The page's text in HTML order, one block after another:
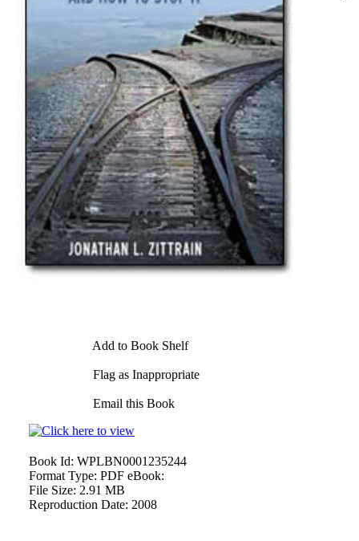
Add to Book Shelf
Flag as Inappropriate
Email this Book
Book Id: WPLBN0001235244
Format Type: PDF eBook:
File Size: 2.91 MB
Reproduction Date: 2008